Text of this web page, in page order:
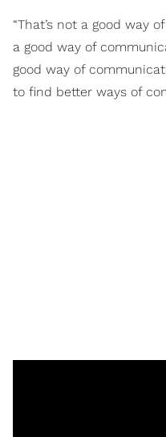
“That’s not a good way
a good way of
good way of
to find better ways of